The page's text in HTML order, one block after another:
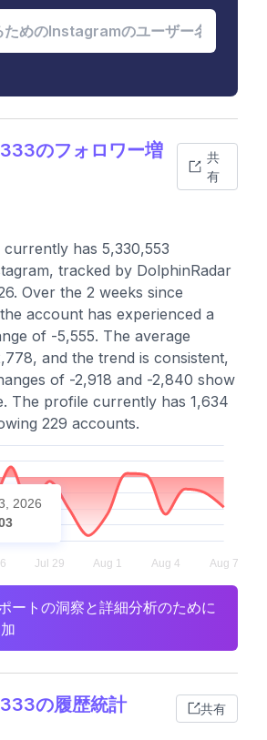
のフォロワー増
共
有
currently has 5,330,553
tracked by DolphinRadar
Over the 2 weeks since
account has experienced a
of -5,555. The average
and the trend is consistent,
of -2,918 and -2,840 show
The profile currently has 1,634
229 accounts.
2026
ートの洞察と詳細分析のために
の履歴統計 共有